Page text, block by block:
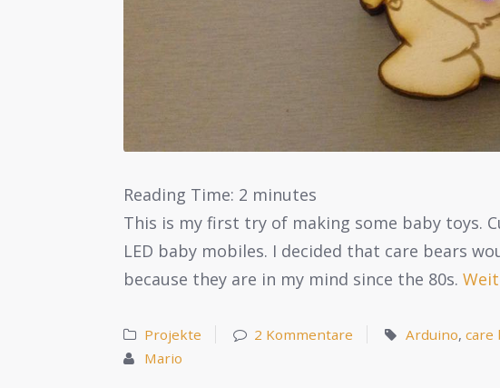
Reading Time: 2 minutes
This is my first try of making some baby toys.
LED baby mobiles. I decided that care bears
because they are in my mind since the 80s.
Projekte 2 Kommentare Arduino,care
Mario